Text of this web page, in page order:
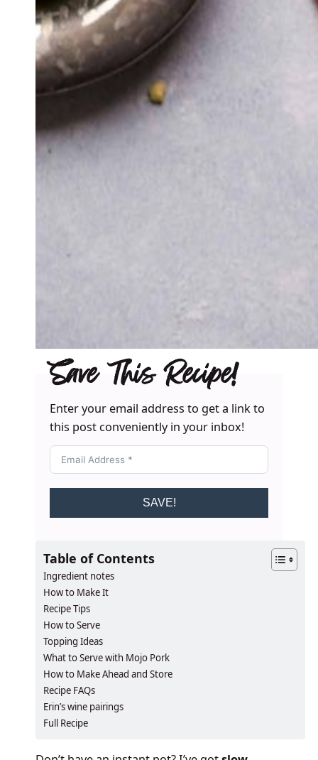
Save This Recipe!
Enter your email address to get a link to
this post conveniently in your inbox!
SAVE!
Table of Contents
Ingredient notes
How to Make It
Recipe Tips
How to Serve
Topping Ideas
What to Serve with Mojo Pork
How to Make Ahead and Store
Recipe FAQs
Erin’s wine pairings
Full Recipe